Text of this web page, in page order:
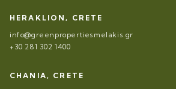
HERAKLION, CRETE
info@greenpropertiesmelakis.gr
+30 281 302 1400
CHANIA, CRETE